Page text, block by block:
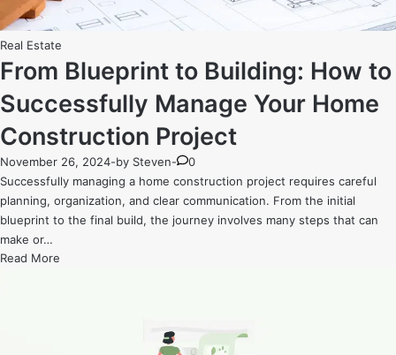
Posted
in
Real Estate
From Blueprint to Building: How to
Successfully Manage Your Home
Construction Project
November 26, 2024-by Steven-
0
Successfully managing a home construction project requires careful
planning, organization, and clear communication. From the initial
blueprint to the final build, the journey involves many steps that can
make or…
From
Read More